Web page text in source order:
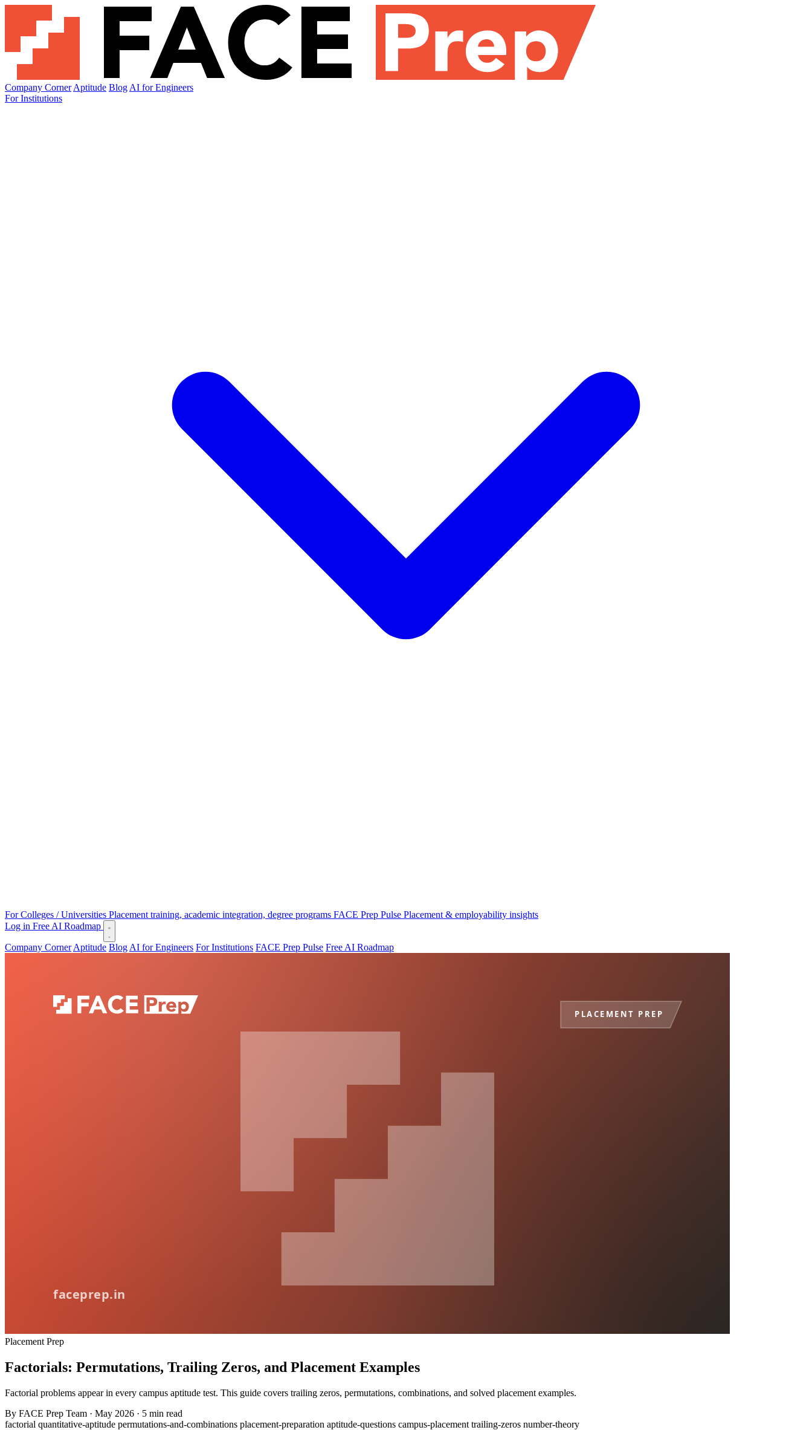
Company Corner Aptitude Blog AI for Engineers
For Institutions
For Colleges / Universities Placement training, academic integration, degree programs FACE Prep Pulse Placement & employability insights
Log in Free AI Roadmap
Company Corner Aptitude Blog AI for Engineers For Institutions FACE Prep Pulse Free AI Roadmap
Placement Prep
Factorials: Permutations, Trailing Zeros, and Placement Examples
Factorial problems appear in every campus aptitude test. This guide covers trailing zeros, permutations, combinations, and solved placement examples.
By FACE Prep Team · May 2026 · 5 min read
factorial quantitative-aptitude permutations-and-combinations placement-preparation aptitude-questions campus-placement trailing-zeros number-theory